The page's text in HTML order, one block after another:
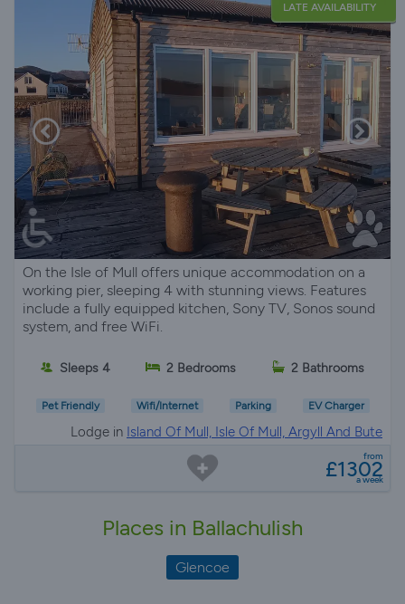
LATE AVAILABILITY
On the Isle of Mull offers unique accommodation on a
working pier, sleeping 4 with stunning views. Features
include a fully equipped kitchen, Sony TV, Sonos sound
system, and free WiFi.
Sleeps 4 2 Bedrooms 2 Bathrooms
Pet Friendly Wifi/Internet Parking EV Charger
Lodge in Island Of Mull, Isle Of Mull, Argyll And Bute
from
£1302
a week
Places in Ballachulish
Glencoe